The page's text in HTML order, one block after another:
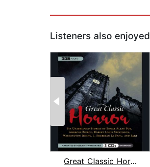
Listeners also enjoyed
Great Classic Horror